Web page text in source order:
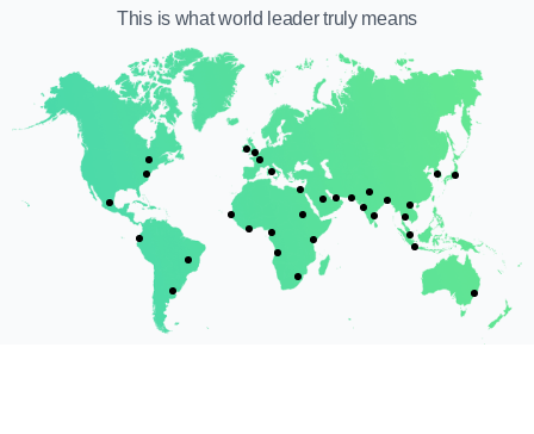
This is whatworld leadertruly means